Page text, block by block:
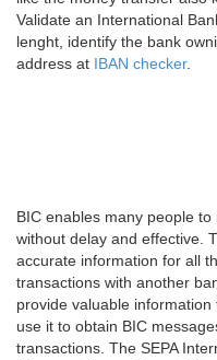
Validate an International
lenght, identify the bank
address at IBAN checker.
BIC enables many people
without delay and effective.
accurate information for all
transactions with another
provide valuable
use it to obtain BIC
transactions. The SEPA